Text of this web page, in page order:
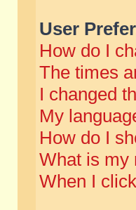
User
How do I
The times
I changed
My
How do I
What is my
When I